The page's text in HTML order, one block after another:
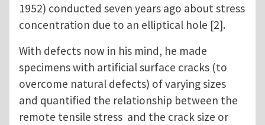
1952) conducted seven years ago about stress
concentration due to an elliptical hole [2].
With defects now in his mind, he made
specimens with artificial surface cracks (to
overcome natural defects) of varying sizes
and quantified the relationship between the
remote tensile stress and the crack size or